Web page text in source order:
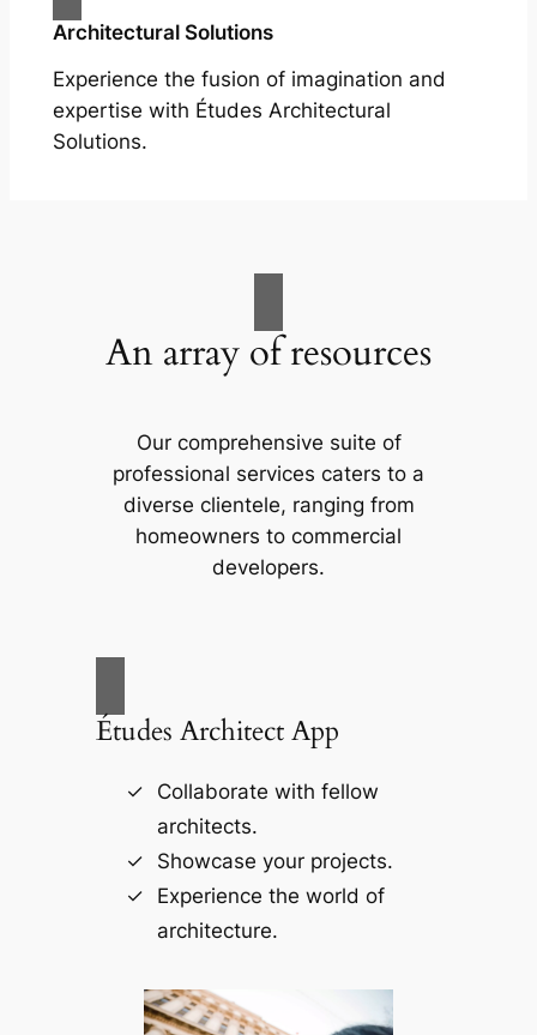
Architectural Solutions
Experience the fusion of imagination and
expertise with Études Architectural
Solutions.
An array of resources
Our comprehensive suite of
professional services caters to a
diverse clientele, ranging from
homeowners to commercial
developers.
Études Architect App
Collaborate with fellow
architects.
Showcase your projects.
Experience the world of
architecture.